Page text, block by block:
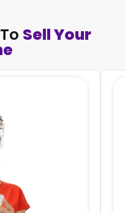
Sell Your